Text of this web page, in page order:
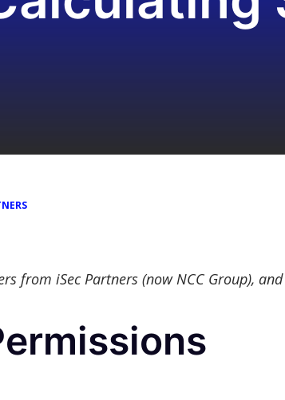
from iSec Partners (now NCC Group),